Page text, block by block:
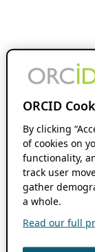
ORCID
By clicking
of cookies on
functionality,
track user
gather
a whole.
Read our full